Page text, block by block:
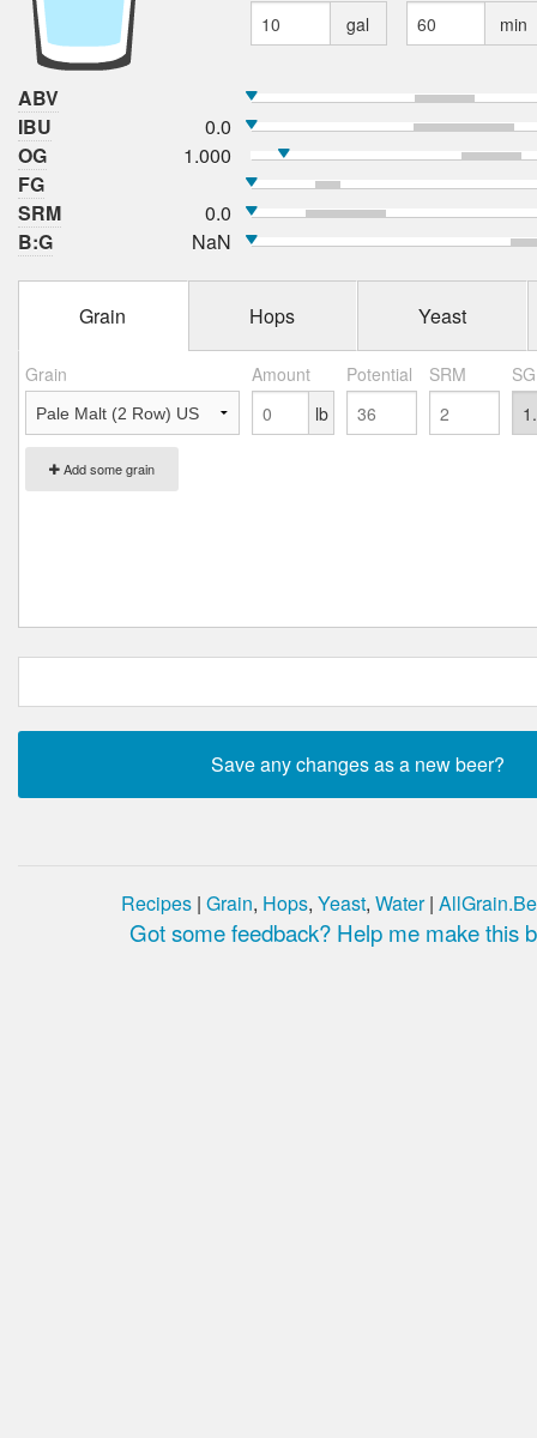
gal min
ABV
IBU
0.0
OG
1.000
FG
SRM
0.0
B:G
NaN
Grain Hops Yeast
Grain Amount Potential SRM
Add some grain
lb
Recipes | Grain, Hops, Yeast, Water|
Got some feedback? Help me make this